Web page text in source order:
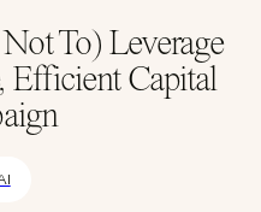
To) Leverage
Efficient Capital